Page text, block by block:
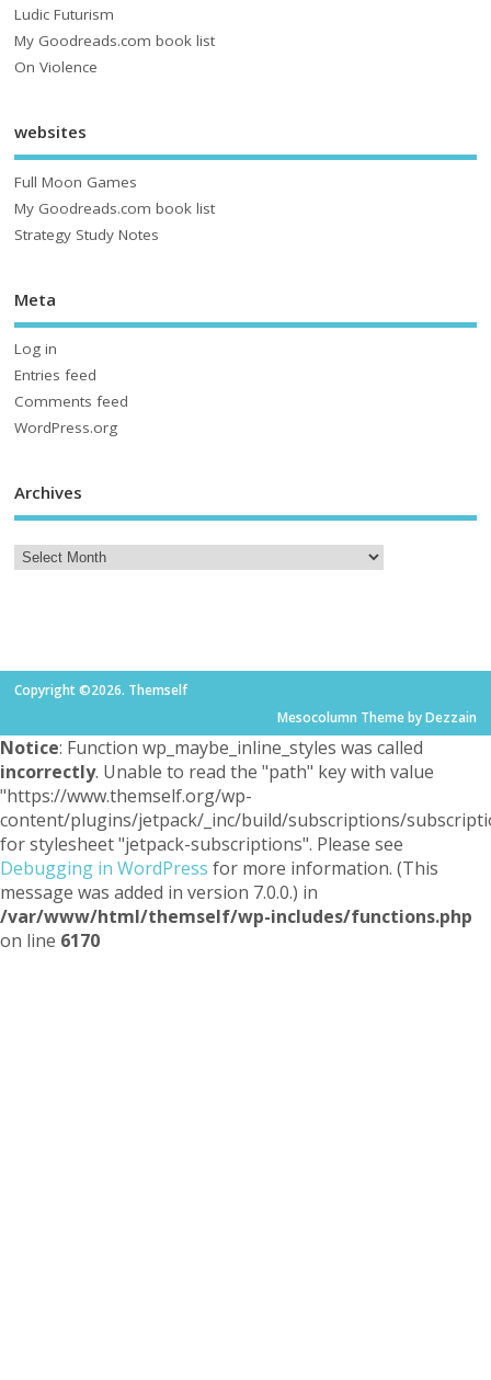
Ludic Futurism
My Goodreads.com book list
On Violence
websites
Full Moon Games
My Goodreads.com book list
Strategy Study Notes
Meta
Log in
Entries feed
Comments feed
WordPress.org
Archives
Copyright ©2026. Themself
Mesocolumn Theme by Dezzain
Notice: Function wp_maybe_inline_styles was called
incorrectly. Unable to read the "path" key with value
"https://www.themself.org/wp-
content/plugins/jetpack/_inc/build/subscriptions/
for stylesheet "jetpack-subscriptions". Please see
Debugging in WordPress for more information. (This
message was added in version 7.0.0.) in
/var/www/html/themself/wp-includes/functions.php
on line 6170